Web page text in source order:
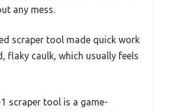
any mess.
scraper tool made quick work
flaky caulk, which usually feels
scraper tool is a game-